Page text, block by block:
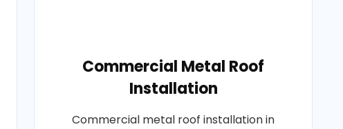
Commercial Metal Roof
Installation
Commercial metal roof installation in